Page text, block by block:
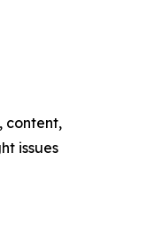
content,
issues